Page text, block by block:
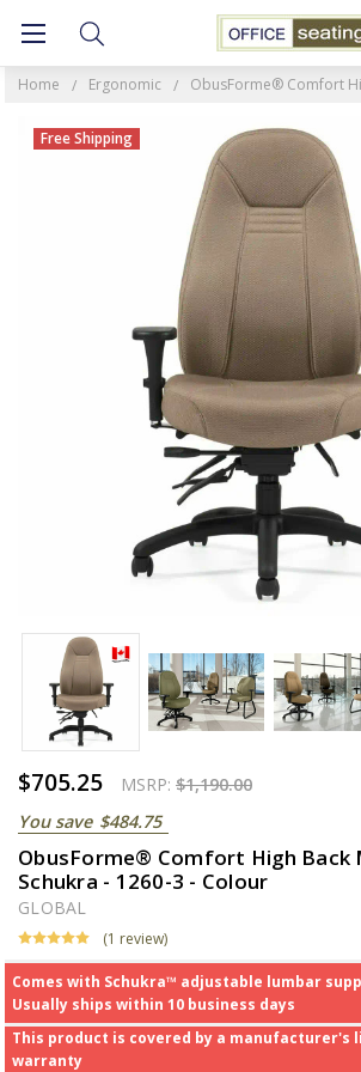
Home Ergonomic ObusForme® Comfort
$705.25 MSRP: $1,190.00
You save $484.75
ObusForme® Comfort High
Schukra - 1260-3 - Colour
GLOBAL
(1 review)
Free Shipping
Comes with Schukra™ adjustable lumbar
Usually ships within 10 business days
This product is covered by a
warranty